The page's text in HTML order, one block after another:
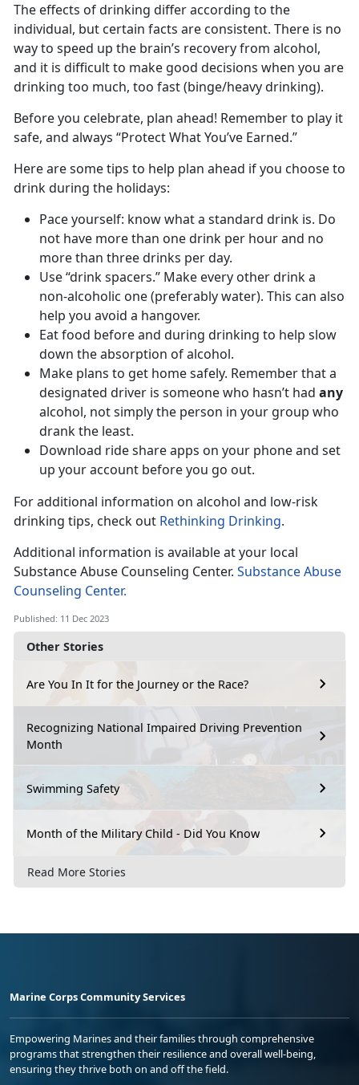
Other Stories
Are You In It for the Journey or the Race?
Recognizing National Impaired Driving Prevention
Month
Swimming Safety
Month of the Military Child - Did You Know
Read More Stories
The effects of drinking differ according to the
individual, but certain facts are consistent. There is no
way to speed up the brain’s recovery from alcohol,
and it is difficult to make good decisions when you are
drinking too much, too fast (binge/heavy drinking).
Before you celebrate, plan ahead! Remember to play it
safe, and always “Protect What You’ve Earned.”
Here are some tips to help plan ahead if you choose to
drink during the holidays:
Pace yourself: know what a standard drink is. Do
not have more than one drink per hour and no
more than three drinks per day.
Use “drink spacers.” Make every other drink a
non-alcoholic one (preferably water). This can also
help you avoid a hangover.
Eat food before and during drinking to help slow
down the absorption of alcohol.
Make plans to get home safely. Remember that a
designated driver is someone who hasn’t had any
alcohol, not simply the person in your group who
drank the least.
Download ride share apps on your phone and set
up your account before you go out.
For additional information on alcohol and low-risk
drinking tips, check out Rethinking Drinking.
Additional information is available at your local
Substance Abuse Counseling Center. Substance Abuse
Counseling Center.
Published: 11 Dec 2023
Marine Corps Community Services
Empowering Marines and their families through comprehensive
programs that strengthen their resilience and overall well-being,
ensuring they thrive both on and off the field.